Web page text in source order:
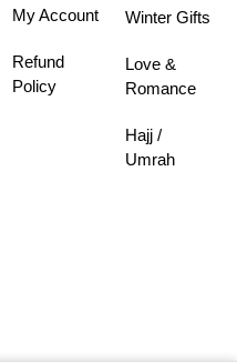
My Account
Refund
Policy
Winter Gifts
Love &
Romance
Hajj /
Umrah